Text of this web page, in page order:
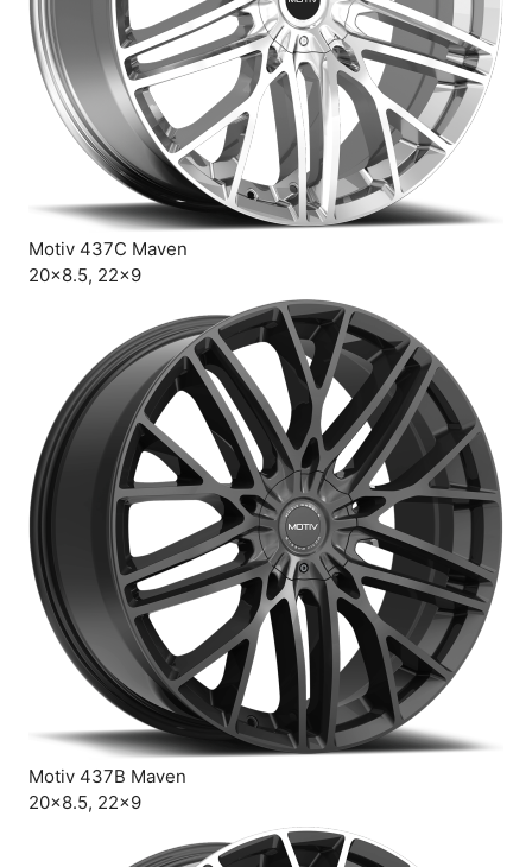
Motiv 437C Maven
20×8.5, 22×9
Motiv 437B Maven
20×8.5, 22×9